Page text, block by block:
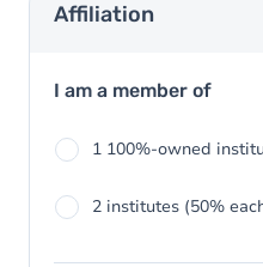
Affiliation
I am a member of
1 100%-owned
2 institutes (50%